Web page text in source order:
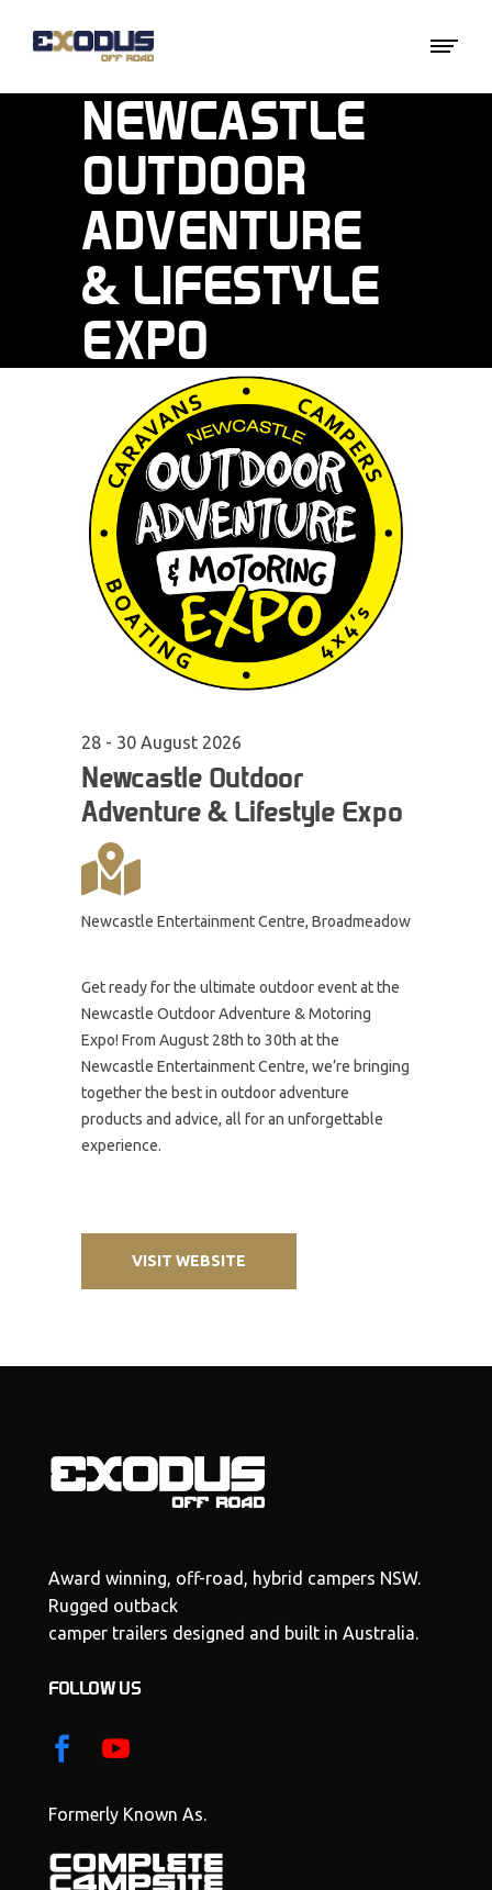
NEWCASTLE
OUTDOOR
ADVENTURE
& LIFESTYLE
EXPO
28 - 30 August 2026
Newcastle Outdoor
Adventure & Lifestyle Expo
Newcastle Entertainment Centre, Broadmeadow
Get ready for the ultimate outdoor event at the
Newcastle Outdoor Adventure & Motoring
Expo! From August 28th to 30th at the
Newcastle Entertainment Centre, we’re bringing
together the best in outdoor adventure
products and advice, all for an unforgettable
experience.
VISIT WEBSITE
Award winning, off-road, hybrid campers NSW.
Rugged outback
camper trailers designed and built in Australia.
FOLLOW US
Formerly Known As.